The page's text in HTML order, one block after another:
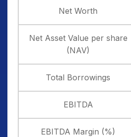
Net Worth
Net Asset Value per share
(NAV)
Total Borrowings
EBITDA
EBITDA Margin (%)